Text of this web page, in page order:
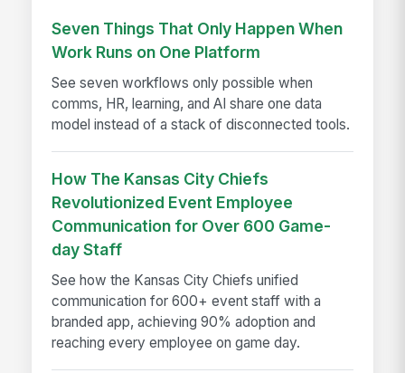
Seven Things That Only Happen When
Work Runs on One Platform
See seven workflows only possible when
comms, HR, learning, and AI share one data
model instead of a stack of disconnected tools.
How The Kansas City Chiefs
Revolutionized Event Employee
Communication for Over 600 Game-
day Staff
See how the Kansas City Chiefs unified
communication for 600+ event staff with a
branded app, achieving 90% adoption and
reaching every employee on game day.